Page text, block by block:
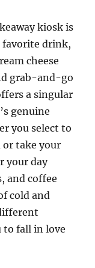
kiosk is
favorite drink,
cheese
grab-and-go
a singular
genuine
you select to
or take your
your day
and coffee
cold and
to fall in love